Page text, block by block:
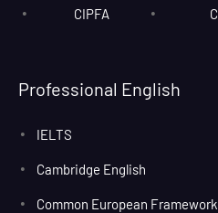
CIPFA
Professional English
IELTS
Cambridge English
Common European